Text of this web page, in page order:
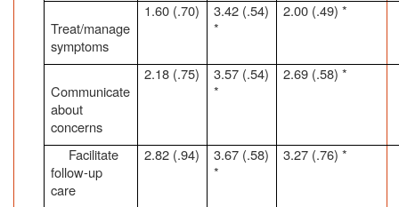
Treat/manage
symptoms
1.60 (.70)
3.42 (.54)
*
2.00 (.49) *
Communicate
about
concerns
2.18 (.75)
3.57 (.54)
*
2.69 (.58) *
Facilitate
follow-up
care
2.82 (.94)
3.67 (.58)
*
3.27 (.76) *